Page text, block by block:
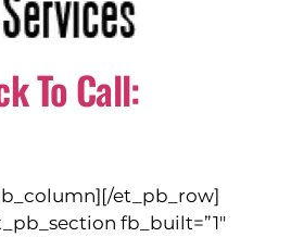
To Call:
et_pb_row]
fb_built=”1″